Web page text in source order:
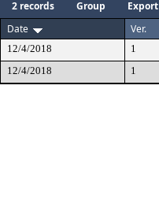
2 records Group
Export
Date
Ver.
12/4/2018 1
12/4/2018
1